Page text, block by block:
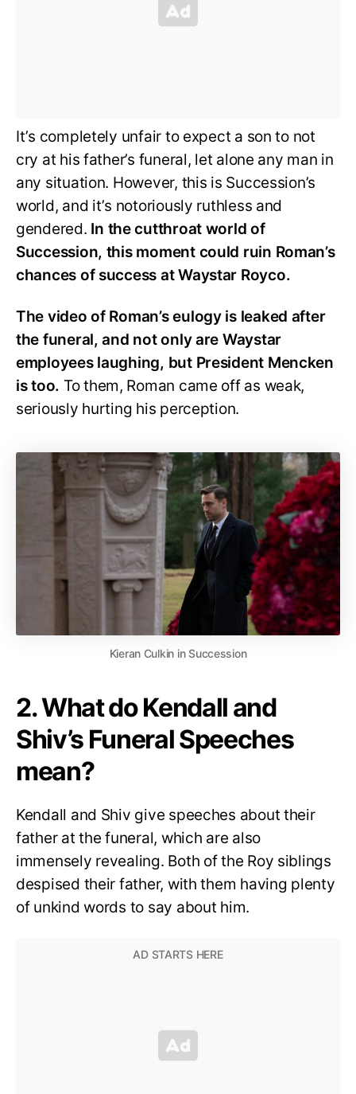
It’s completely unfair to expect a son to not
cry at his father’s funeral, let alone any man in
any situation. However, this is Succession’s
world, and it’s notoriously ruthless and
gendered. In the cutthroat world of
Succession, this moment could ruin Roman’s
chances of success at Waystar Royco.
The video of Roman’s eulogy is leaked after
the funeral, and not only are Waystar
employees laughing, but President Mencken
is too. To them, Roman came off as weak,
seriously hurting his perception.
Kieran Culkin in Succession
2. What do Kendall and
Shiv’s Funeral Speeches
mean?
Kendall and Shiv give speeches about their
father at the funeral, which are also
immensely revealing. Both of the Roy siblings
despised their father, with them having plenty
of unkind words to say about him.